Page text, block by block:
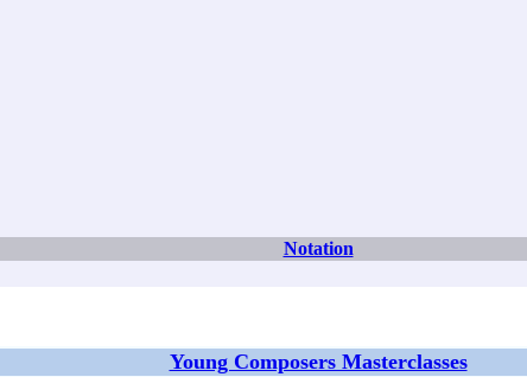
Notation
Young Composers Masterclasses